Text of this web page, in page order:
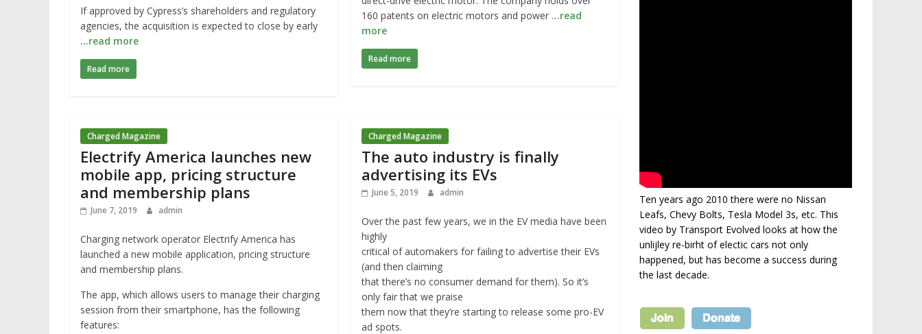
If approved by Cypress’s shareholders and regulatory
agencies, the acquisition is expected to close by early
…read more
Read more
160 patents on electric motors and power …read
more
Read more
Charged Magazine
Electrify America launches new
mobile app, pricing structure
and membership plans
June 7, 2019 admin
Charging network operator Electrify America has
launched a new mobile application, pricing structure
and membership plans.
The app, which allows users to manage their charging
session from their smartphone, has the following
features:
Charged Magazine
The auto industry is finally
advertising its EVs
June 5, 2019 admin
Over the past few years, we in the EV media have been
highly
critical of automakers for failing to advertise their EVs
(and then claiming
that there’s no consumer demand for them). So it’s
only fair that we praise
them now that they’re starting to release some pro-EV
ad spots.
Ten years ago 2010 there were no Nissan
Leafs, Chevy Bolts, Tesla Model 3s, etc. This
video by Transport Evolved looks at how the
unlijley re-birht of electic cars not only
happened, but has become a success during
the last decade.